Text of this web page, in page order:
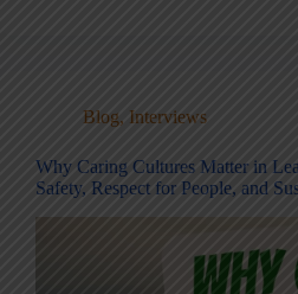
Blog, Interviews
Why Caring Cultures Matter in
Safety, Respect for People, and